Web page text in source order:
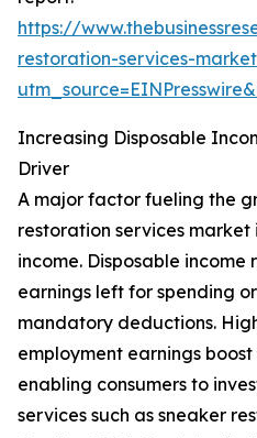
https://
restoration-services-
Increasing Disposable
Driver
A major factor fueling the
restoration services market
income. Disposable
earnings left for spending
mandatory deductions.
employment earnings
enabling consumers to
services such as sneaker